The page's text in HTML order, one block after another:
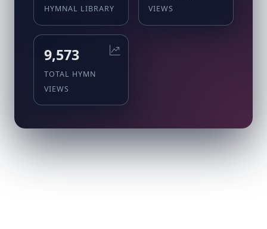
HYMNAL LIBRARY
VIEWS
9,573
TOTAL HYMN
VIEWS